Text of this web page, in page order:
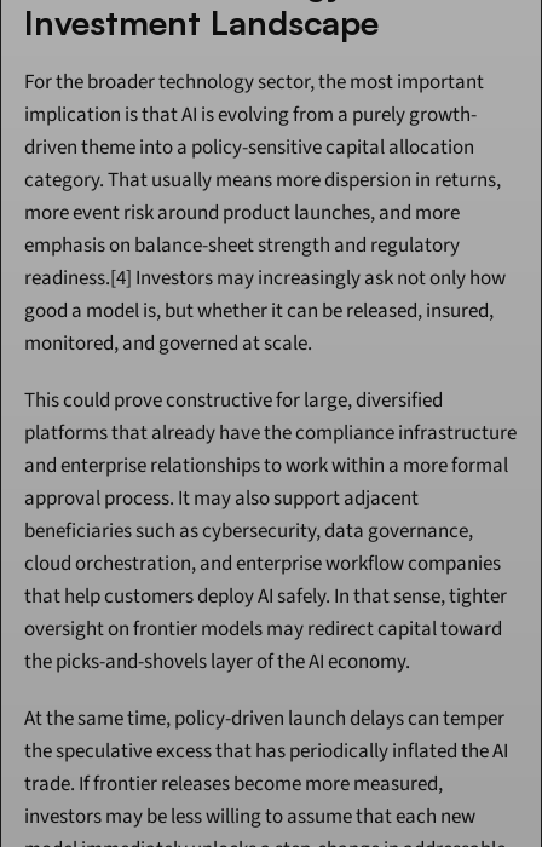
Investment Landscape
For the broader technology sector, the most important
implication is that AI is evolving from a purely growth-
driven theme into a policy-sensitive capital allocation
category. That usually means more dispersion in returns,
more event risk around product launches, and more
emphasis on balance-sheet strength and regulatory
readiness.[4] Investors may increasingly ask not only how
good a model is, but whether it can be released, insured,
monitored, and governed at scale.
This could prove constructive for large, diversified
platforms that already have the compliance infrastructure
and enterprise relationships to work within a more formal
approval process. It may also support adjacent
beneficiaries such as cybersecurity, data governance,
cloud orchestration, and enterprise workflow companies
that help customers deploy AI safely. In that sense, tighter
oversight on frontier models may redirect capital toward
the picks-and-shovels layer of the AI economy.
At the same time, policy-driven launch delays can temper
the speculative excess that has periodically inflated the AI
trade. If frontier releases become more measured,
investors may be less willing to assume that each new